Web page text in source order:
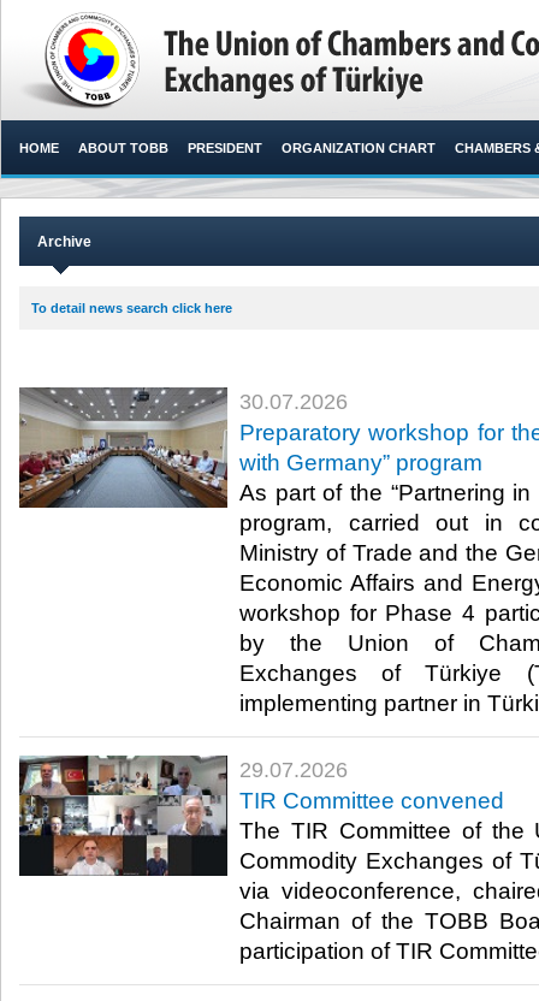
HOME ABOUT TOBB PRESIDENT ORGANIZATION CHART CHAMBERS
Archive
To detail news search click here
30.07.2026
Preparatory workshop for
with Germany” program
As part of the “Partnering
program, carried out in
Ministry of Trade and the
Economic Affairs and
workshop for Phase 4
by the Union of
Exchanges of Türkiye
implementing partner in
29.07.2026
TIR Committee convened
The TIR Committee of the
Commodity Exchanges of
via videoconference,
Chairman of the TOBB
participation of TIR